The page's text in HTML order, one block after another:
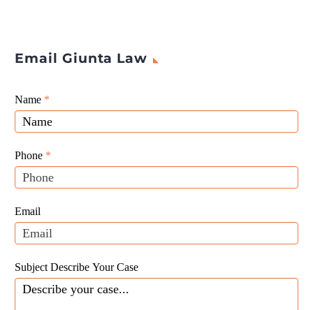
Email Giunta Law
Giunta
Law
Website
Leads
Name *
Phone *
Email
Subject Describe Your Case
If
you
are
human,
leave
this
blank.